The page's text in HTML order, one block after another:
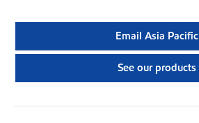
Email Asia Pacific
See our products